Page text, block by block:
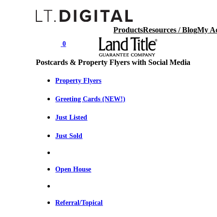
ProductsResources / BlogMy
0
Postcards & Property Flyers with Social Media
Property Flyers
Greeting Cards (NEW!)
Just Listed
Just Sold
Open House
Referral/Topical